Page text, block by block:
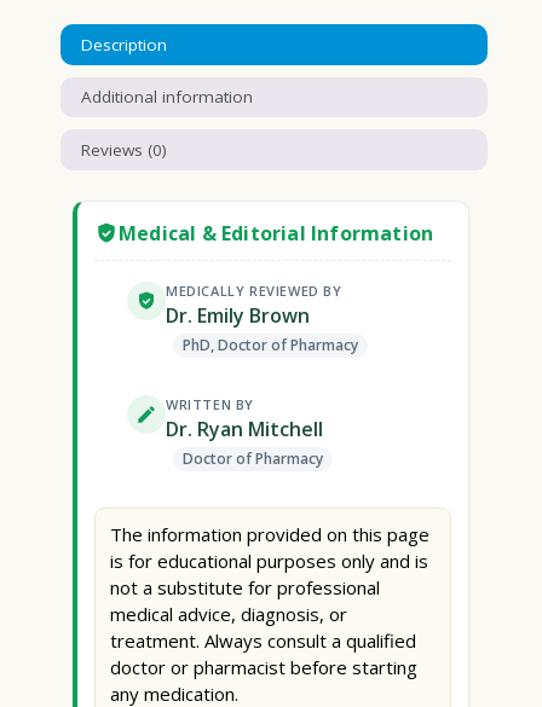
Description
Additional information
Reviews (0)
Medical & Editorial Information
MEDICALLY REVIEWED BY
Dr. Emily Brown
PhD, Doctor of Pharmacy
WRITTEN BY
Dr. Ryan Mitchell
Doctor of Pharmacy
The information provided on this page
is for educational purposes only and is
not a substitute for professional
medical advice, diagnosis, or
treatment. Always consult a qualified
doctor or pharmacist before starting
any medication.